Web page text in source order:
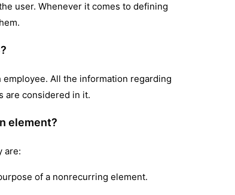
user. Whenever it comes to defining
All the information regarding
are considered in it.
element?
are:
of a nonrecurring element.